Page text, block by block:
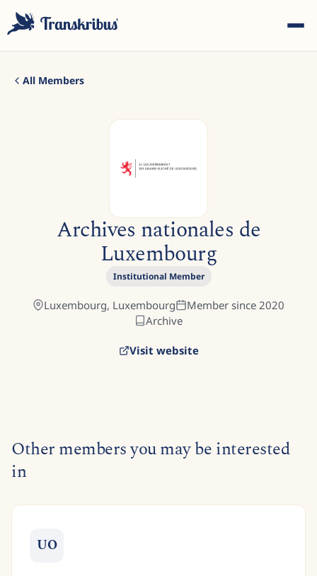
Start typing to search across models, sites, and blog
posts...
All Members
Archives nationales de
Luxembourg
Institutional Member
Luxembourg, Luxembourg Member since 2020
Archive
Visit website
Other members you may be interested
in
UO